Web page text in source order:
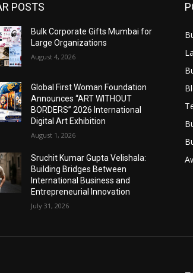
POSTS
Bulk Corporate Gifts Mumbai for
Large Organizations
August 4, 2026
Global First Woman Foundation
Announces “ART WITHOUT
BORDERS” 2026 International
Digital Art Exhibition
August 1, 2026
Sruchit Kumar Gupta Velishala:
Building Bridges Between
International Business and
Entrepreneurial Innovation
July 31, 2026